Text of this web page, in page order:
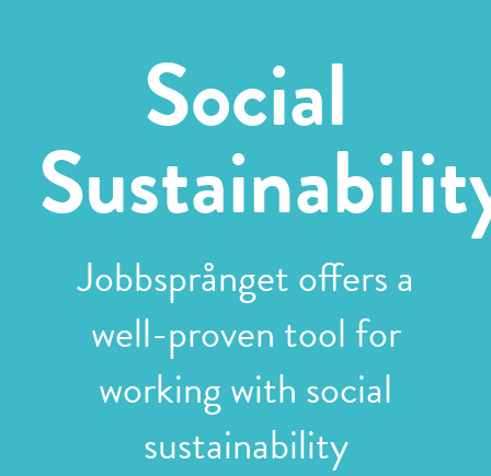
Social
Jobbsprånget offers a
well-proven tool for
working with social
sustainability